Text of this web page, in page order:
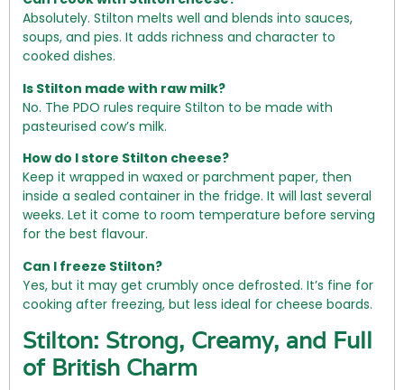
Absolutely. Stilton melts well and blends into sauces,
soups, and pies. It adds richness and character to
cooked dishes.
Is Stilton made with raw milk?
No. The PDO rules require Stilton to be made with
pasteurised cow’s milk.
How do I store Stilton cheese?
Keep it wrapped in waxed or parchment paper, then
inside a sealed container in the fridge. It will last several
weeks. Let it come to room temperature before serving
for the best flavour.
Can I freeze Stilton?
Yes, but it may get crumbly once defrosted. It’s fine for
cooking after freezing, but less ideal for cheese boards.
Stilton: Strong, Creamy, and Full
of British Charm